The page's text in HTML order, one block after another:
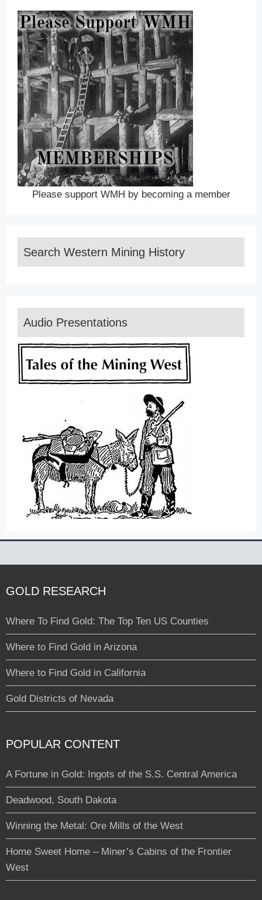
Please support WMH by becoming a member
Search Western Mining History
Audio Presentations
GOLD RESEARCH
Where To Find Gold: The Top Ten US Counties
Where to Find Gold in Arizona
Where to Find Gold in California
Gold Districts of Nevada
POPULAR CONTENT
A Fortune in Gold: Ingots of the S.S. Central America
Deadwood, South Dakota
Winning the Metal: Ore Mills of the West
Home Sweet Home – Miner’s Cabins of the Frontier
West